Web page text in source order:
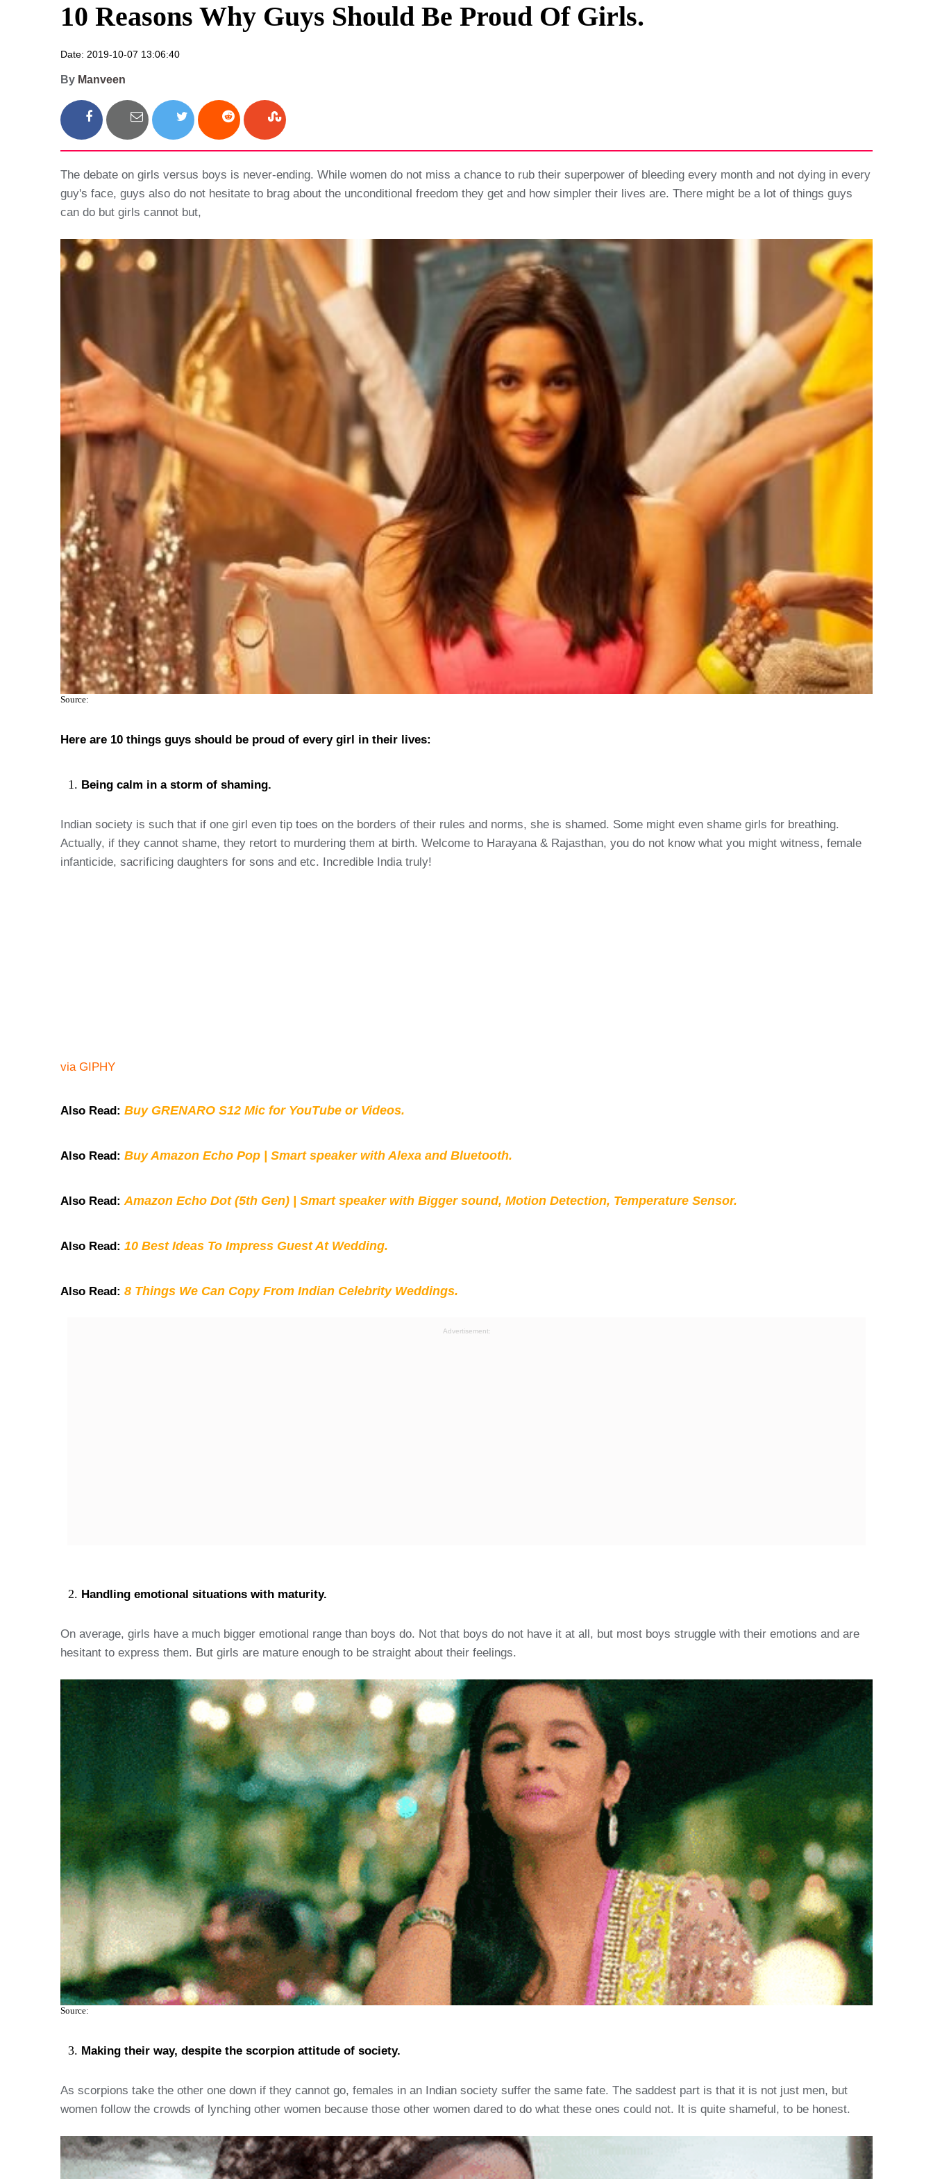
Privacy Policy
10 Reasons Why Guys Should Be Proud Of Girls.
Date: 2019-10-07 13:06:40
By Manveen
The debate on girls versus boys is never-ending. While women do not miss a chance to rub their superpower of bleeding every month and not dying in every
guy's face, guys also do not hesitate to brag about the unconditional freedom they get and how simpler their lives are. There might be a lot of things guys
can do but girls cannot but,
Source:
Here are 10 things guys should be proud of every girl in their lives:
Being calm in a storm of shaming.
Indian society is such that if one girl even tip toes on the borders of their rules and norms, she is shamed. Some might even shame girls for breathing.
Actually, if they cannot shame, they retort to murdering them at birth. Welcome to Harayana & Rajasthan, you do not know what you might witness, female
infanticide, sacrificing daughters for sons and etc. Incredible India truly!
via GIPHY
Also Read: Buy GRENARO S12 Mic for YouTube or Videos.
Also Read: Buy Amazon Echo Pop | Smart speaker with Alexa and Bluetooth.
Also Read:Amazon Echo Dot (5th Gen) | Smart speaker with Bigger sound, Motion Detection, Temperature Sensor.
Also Read: 10 Best Ideas To Impress Guest At Wedding.
Also Read: 8 Things We Can Copy From Indian Celebrity Weddings.
Advertisement:
Handling emotional situations with maturity.
On average, girls have a much bigger emotional range than boys do. Not that boys do not have it at all, but most boys struggle with their emotions and are
hesitant to express them. But girls are mature enough to be straight about their feelings.
Source:
Making their way, despite the scorpion attitude of society.
As scorpions take the other one down if they cannot go, females in an Indian society suffer the same fate. The saddest part is that it is not just men, but
women follow the crowds of lynching other women because those other women dared to do what these ones could not. It is quite shameful, to be honest.